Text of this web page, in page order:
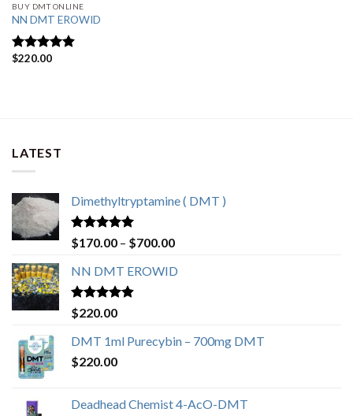
BUY DMT ONLINE
NN DMT EROWID
Rated4.57
$220.00
LATEST
Dimethyltryptamine ( DMT )
Rated4.80
out of 5
$170.00 – $700.00Price
$170.00
NN DMT EROWID
Rated4.57
out of 5
$220.00
DMT 1ml Purecybin – 700mg DMT
$220.00
Deadhead Chemist 4-AcO-DMT